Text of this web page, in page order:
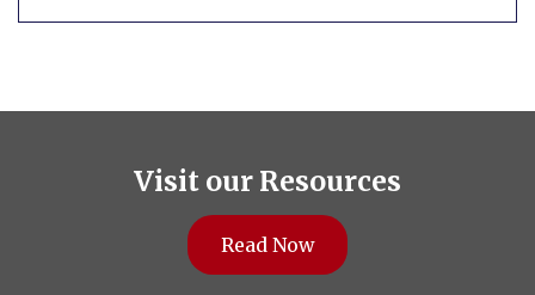
Visit our Resources
Read Now